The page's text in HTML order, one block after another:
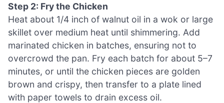
Step 2: Fry the Chicken
Heat about 1/4 inch of walnut oil in a wok or large
skillet over medium heat until shimmering. Add
marinated chicken in batches, ensuring not to
overcrowd the pan. Fry each batch for about 5–7
minutes, or until the chicken pieces are golden
brown and crispy, then transfer to a plate lined
with paper towels to drain excess oil.